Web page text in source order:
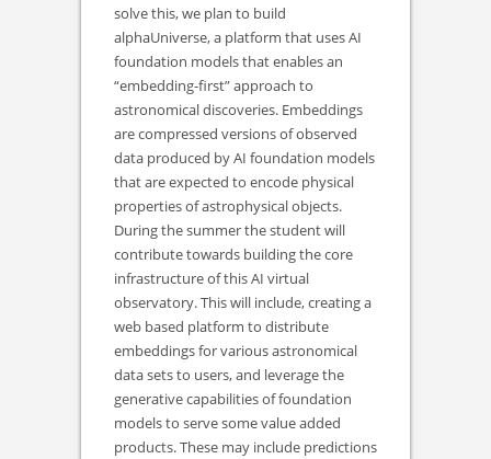
solve this, we plan to build
alphaUniverse, a platform that uses AI
foundation models that enables an
“embedding-first” approach to
astronomical discoveries. Embeddings
are compressed versions of observed
data produced by AI foundation models
that are expected to encode physical
properties of astrophysical objects.
During the summer the student will
contribute towards building the core
infrastructure of this AI virtual
observatory. This will include, creating a
web based platform to distribute
embeddings for various astronomical
data sets to users, and leverage the
generative capabilities of foundation
models to serve some value added
products. These may include predictions